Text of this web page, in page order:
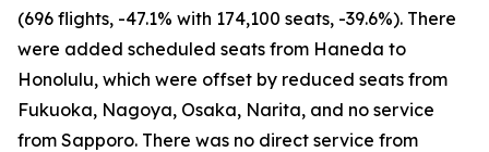
(696 flights, -47.1% with 174,100 seats, -39.6%). There
were added scheduled seats from Haneda to
Honolulu, which were offset by reduced seats from
Fukuoka, Nagoya, Osaka, Narita, and no service
from Sapporo. There was no direct service from